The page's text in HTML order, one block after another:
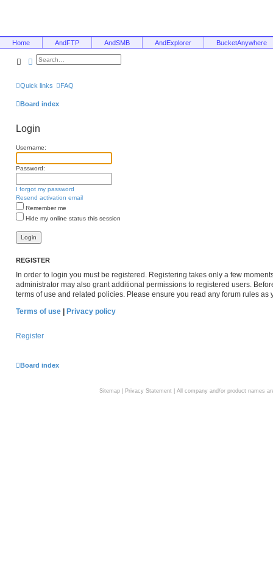
Home AndFTP AndSMB AndExplorer BucketAnywhere
SearchAdvanced search
Quick links FAQ
Board index
Login
Username:
Password:
I forgot my password
Resend activation email
Remember me
Hide my online status this session
REGISTER
In order to login you must be registered. Registering takes only a few
administrator may also grant additional permissions to registered users.
terms of use and related policies. Please ensure you read any forum rules as
Terms of use | Privacy policy
Register
Board index
Sitemap| Privacy Statement| All company and/or product names